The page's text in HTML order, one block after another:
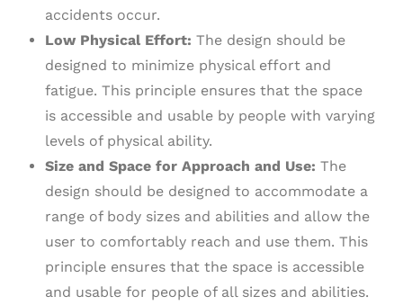
accidents occur.
Low Physical Effort: The design should be
designed to minimize physical effort and
fatigue. This principle ensures that the space
is accessible and usable by people with varying
levels of physical ability.
Size and Space for Approach and Use: The
design should be designed to accommodate a
range of body sizes and abilities and allow the
user to comfortably reach and use them. This
principle ensures that the space is accessible
and usable for people of all sizes and abilities.